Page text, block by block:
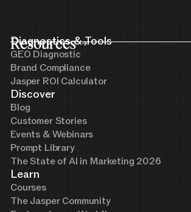
Resources
Diagnostics & Tools
GEO Diagnostic
Brand Compliance
Jasper ROI Calculator
Discover
Blog
Customer Stories
Events & Webinars
Prompt Library
The State of AI in Marketing 2026
Learn
Courses
The Jasper Community